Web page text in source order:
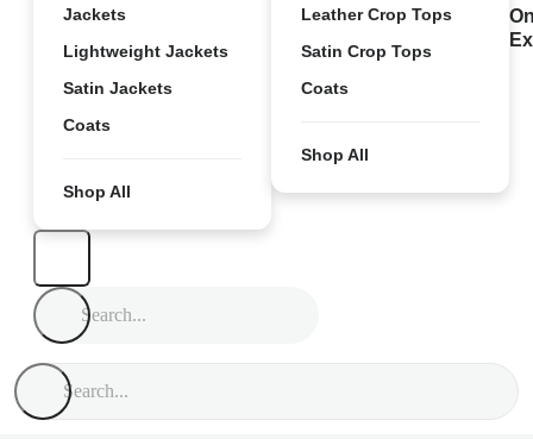
Jackets
Lightweight Jackets
Satin Jackets
Coats
Shop All
Leather Crop Tops
Satin Crop Tops
Coats
Shop All